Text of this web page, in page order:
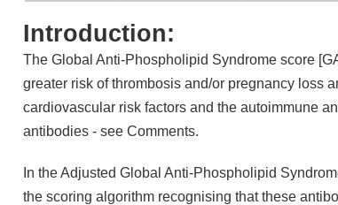
Introduction:
The Global Anti-Phospholipid Syndrome score
greater risk of thrombosis and/or pregnancy loss
cardiovascular risk factors and the autoimmune
antibodies - see Comments.
In the Adjusted Global Anti-Phospholipid
the scoring algorithm recognising that these